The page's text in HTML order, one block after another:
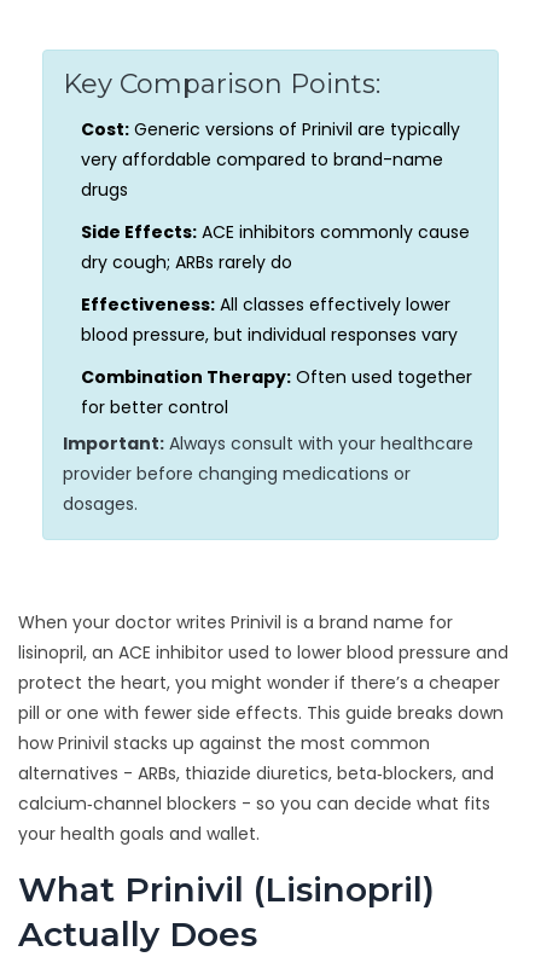
Key Comparison Points:
Cost: Generic versions of Prinivil are typically
very affordable compared to brand-name
drugs
Side Effects: ACE inhibitors commonly cause
dry cough; ARBs rarely do
Effectiveness: All classes effectively lower
blood pressure, but individual responses vary
Combination Therapy: Often used together
for better control
Important: Always consult with your healthcare
provider before changing medications or
dosages.
When your doctor writes Prinivil is a brand name for
lisinopril, an ACE inhibitor used to lower blood pressure and
protect the heart, you might wonder if there’s a cheaper
pill or one with fewer side effects. This guide breaks down
how Prinivil stacks up against the most common
alternatives - ARBs, thiazide diuretics, beta‑blockers, and
calcium‑channel blockers - so you can decide what fits
your health goals and wallet.
What Prinivil (Lisinopril)
Actually Does